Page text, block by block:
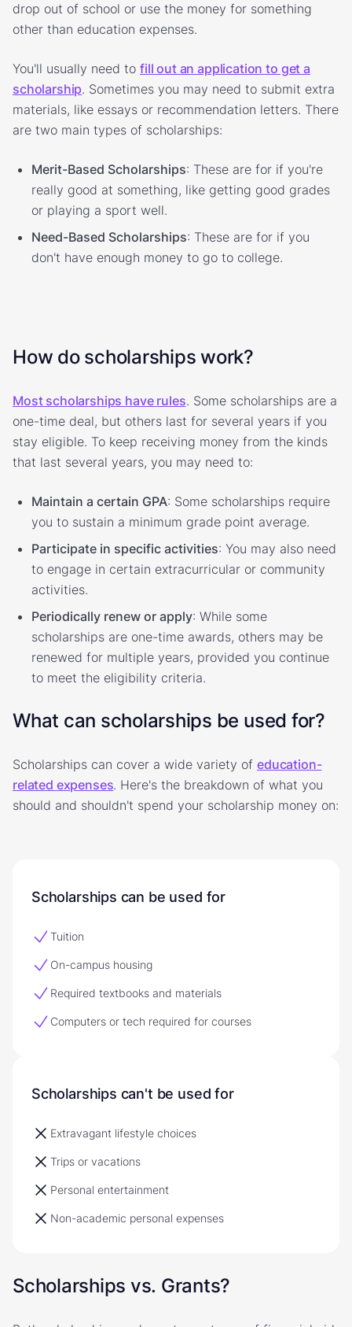
drop out of school or use the money for something
other than education expenses.
You'll usually need to fill out an application to get a
scholarship. Sometimes you may need to submit extra
materials, like essays or recommendation letters. There
are two main types of scholarships:
Merit-Based Scholarships: These are for if you're
really good at something, like getting good grades
or playing a sport well.
Need-Based Scholarships: These are for if you
don't have enough money to go to college.
How do scholarships work?
Most scholarships have rules. Some scholarships are a
one-time deal, but others last for several years if you
stay eligible. To keep receiving money from the kinds
that last several years, you may need to:
Maintain a certain GPA: Some scholarships require
you to sustain a minimum grade point average.
Participate in specific activities: You may also need
to engage in certain extracurricular or community
activities.
Periodically renew or apply: While some
scholarships are one-time awards, others may be
renewed for multiple years, provided you continue
to meet the eligibility criteria.
What can scholarships be used for?
Scholarships can cover a wide variety of education-
related expenses. Here's the breakdown of what you
should and shouldn't spend your scholarship money on:
Scholarships can be used for
Tuition
On-campus housing
Required textbooks and materials
Computers or tech required for courses
Scholarships can't be used for
Extravagant lifestyle choices
Trips or vacations
Personal entertainment
Non-academic personal expenses
Scholarships vs. Grants?